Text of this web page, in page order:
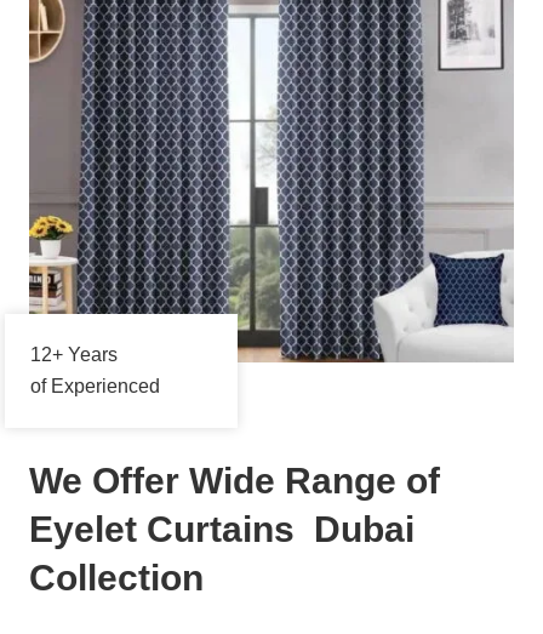
12+ Years
of Experienced
We Offer Wide Range of
Eyelet Curtains Dubai
Collection